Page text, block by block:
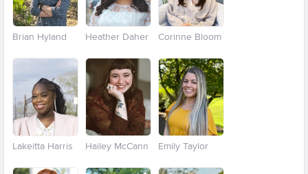
Brian Hyland Heather Daher Corinne Bloom
Lakeitta Harris Hailey McCann Emily Taylor